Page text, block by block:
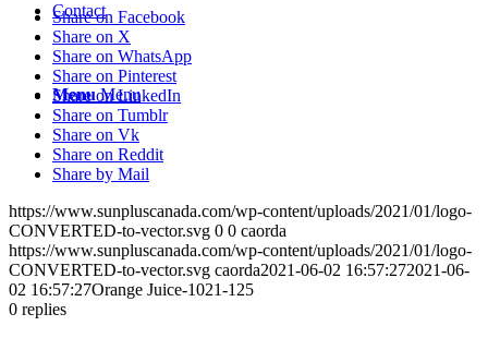
Contact
Menu Menu
Share on Facebook
Share on X
Share on WhatsApp
Share on Pinterest
Share on LinkedIn
Share on Tumblr
Share on Vk
Share on Reddit
Share by Mail
https://www.sunpluscanada.com/wp-content/uploads/2021/01/logo-
CONVERTED-to-vector.svg 0 0 caorda
https://www.sunpluscanada.com/wp-content/uploads/2021/01/logo-
CONVERTED-to-vector.svg caorda2021-06-02 16:57:272021-06-
02 16:57:27Orange Juice-1021-125
0 replies